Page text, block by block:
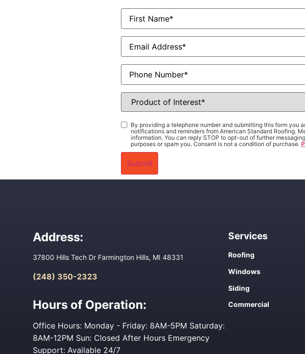
First
Name*
Email*
Phone
Product
Interest*
Consent*
By providing a telephone number and submitting this form you
notifications and reminders from American Standard Roofing.
information. You can reply STOP to opt-out of further
purposes or spam you. Consent is not a condition of purchase.
Address:
37800 Hills Tech Dr Farmington Hills, MI 48331
(248) 350-2323
Hours of Operation:
Office Hours: Monday - Friday: 8AM-5PM Saturday:
8AM-12PM Sun: Closed After Hours Emergency
Support: Available 24/7
Services
Roofing
Windows
Siding
Commercial